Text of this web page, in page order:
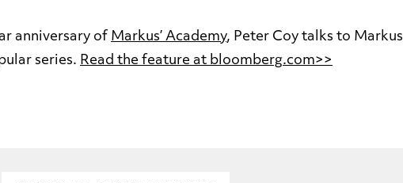
anniversary of Markus’ Academy, Peter Coy talks to Markus
series. Read the feature at bloomberg.com>>